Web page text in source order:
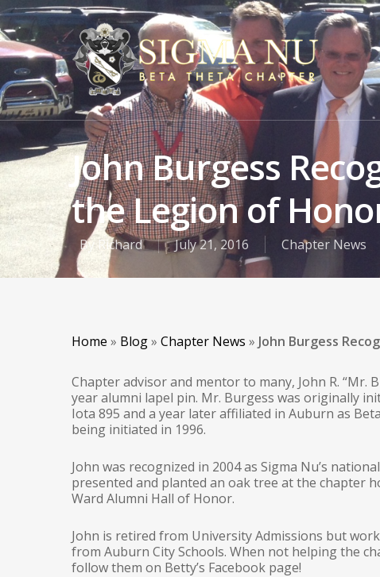
John Burgess
the Legion of
By Richard July 21, 2016 Chapter News
Home » Blog» Chapter News » John Burgess
Chapter advisor and mentor to many, John R. “Mr.
year alumni lapel pin. Mr. Burgess was originally
Iota 895 and a year later affiliated in Auburn as
being initiated in 1996.
John was recognized in 2004 as Sigma Nu’s
presented and planted an oak tree at the chapter
Ward Alumni Hall of Honor.
John is retired from University Admissions but
from Auburn City Schools. When not helping the
follow them on Betty’s Facebook page!